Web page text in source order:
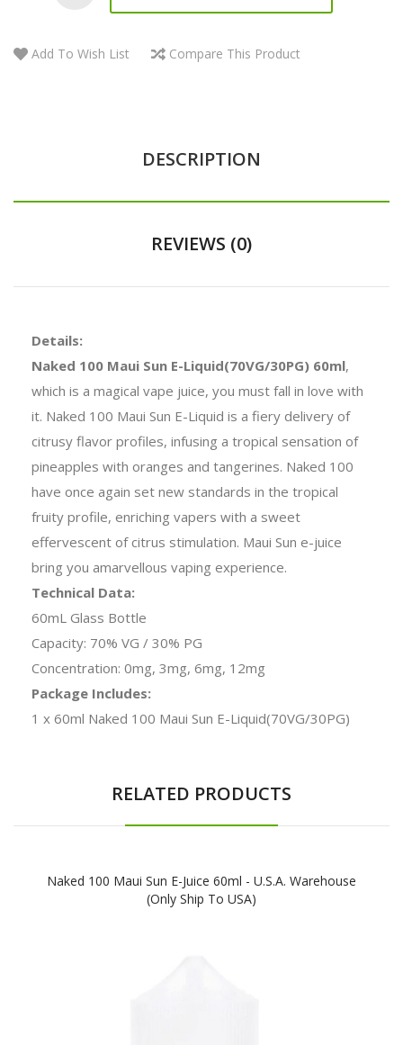
Add To Wish List Compare This Product
DESCRIPTION
REVIEWS (0)
Details:
Naked 100 Maui Sun E-Liquid(70VG/30PG) 60ml,
which is a magical vape juice, you must fall in love with
it. Naked 100 Maui Sun E-Liquid is a fiery delivery of
citrusy flavor profiles, infusing a tropical sensation of
pineapples with oranges and tangerines. Naked 100
have once again set new standards in the tropical
fruity profile, enriching vapers with a sweet
effervescent of citrus stimulation. Maui Sun e-juice
bring you amarvellous vaping experience.
Technical Data:
60mL Glass Bottle
Capacity: 70% VG / 30% PG
Concentration: 0mg, 3mg, 6mg, 12mg
Package Includes:
1 x 60ml Naked 100 Maui Sun E-Liquid(70VG/30PG)
RELATED PRODUCTS
Naked 100 Maui Sun E-Juice 60ml - U.S.A. Warehouse
(Only Ship To USA)